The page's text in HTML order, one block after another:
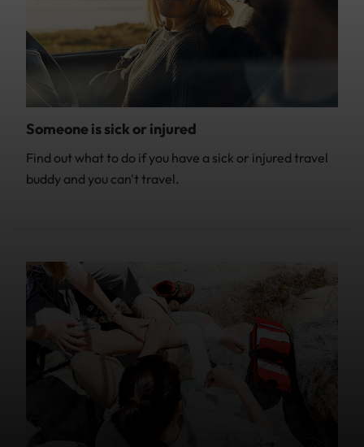
Someone is sick or injured
Find out what to do if you have a sick or injured travel
buddy and you can't travel.